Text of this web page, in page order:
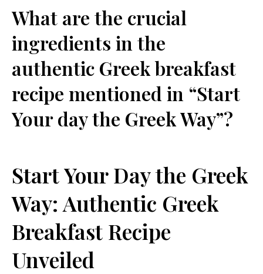
What ⁢are ⁣the crucial
ingredients in the
authentic Greek breakfast
⁤recipe​ mentioned in “Start⁤
Your day the Greek Way”?
Start Your Day the Greek
Way: Authentic Greek
‍Breakfast Recipe‍
Unveiled